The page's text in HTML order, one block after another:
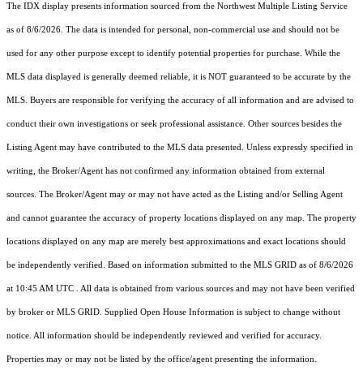
The IDX display presents information sourced from the Northwest Multiple Listing Service
as of 8/6/2026. The data is intended for personal, non-commercial use and should not be
used for any other purpose except to identify potential properties for purchase. While the
MLS data displayed is generally deemed reliable, it is NOT guaranteed to be accurate by the
MLS. Buyers are responsible for verifying the accuracy of all information and are advised to
conduct their own investigations or seek professional assistance. Other sources besides the
Listing Agent may have contributed to the MLS data presented. Unless expressly specified in
writing, the Broker/Agent has not confirmed any information obtained from external
sources. The Broker/Agent may or may not have acted as the Listing and/or Selling Agent
and cannot guarantee the accuracy of property locations displayed on any map. The property
locations displayed on any map are merely best approximations and exact locations should
be independently verified. Based on information submitted to the MLS GRID as of 8/6/2026
at 10:45 AM UTC . All data is obtained from various sources and may not have been verified
by broker or MLS GRID. Supplied Open House Information is subject to change without
notice. All information should be independently reviewed and verified for accuracy.
Properties may or may not be listed by the office/agent presenting the information.